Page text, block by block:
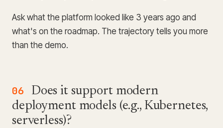
Ask what the platform looked like 3 years ago and
what's on the roadmap. The trajectory tells you more
than the demo.
06
Does it support modern
deployment models (e.g., Kubernetes,
serverless)?